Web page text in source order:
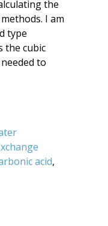
the
I am
type
the cubic
to
acid,